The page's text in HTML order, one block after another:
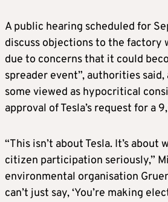
A public hearing scheduled for
discuss objections to the factory
due to concerns that it could
spreader event”, authorities
some viewed as hypocritical
approval of Tesla’s request for a
“This isn’t about Tesla. It’s about
citizen participation seriously,”
environmental organisation
can’t just say, ‘You’re making